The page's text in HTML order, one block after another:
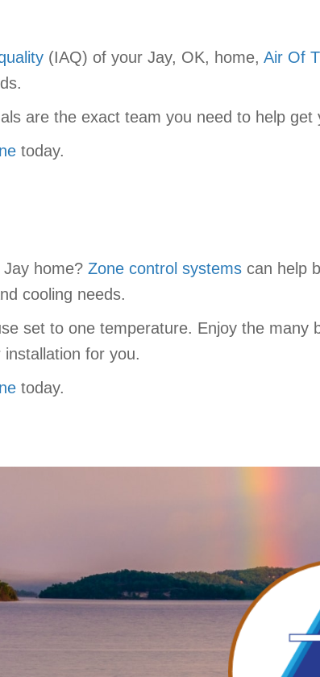
(IAQ) of your Jay, OK, home, Air Of
are the exact team you need to help
today.
home? Zone control systems can help
cooling needs.
set to one temperature. Enjoy the
for you.
today.